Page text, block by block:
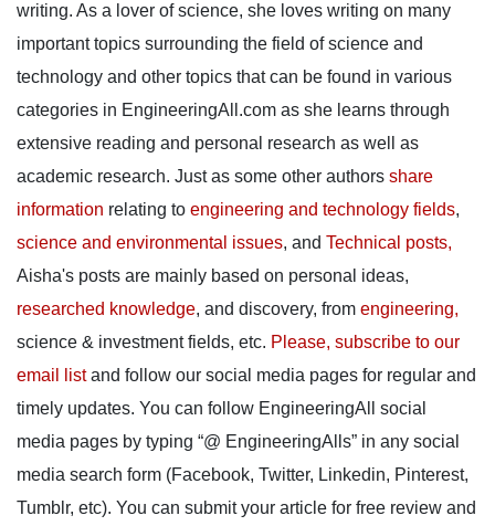
writing. As a lover of science, she loves writing on many
important topics surrounding the field of science and
technology and other topics that can be found in various
categories in EngineeringAll.com as she learns through
extensive reading and personal research as well as
academic research. Just as some other authors share
information relating to engineering and technology fields,
science and environmental issues, and Technical posts,
Aisha's posts are mainly based on personal ideas,
researched knowledge, and discovery, from engineering,
science & investment fields, etc. Please, subscribe to our
email listand follow our social media pages for regular and
timely updates. You can follow EngineeringAll social
media pages by typing “@ EngineeringAlls” in any social
media search form (Facebook, Twitter, Linkedin, Pinterest,
Tumblr, etc). You can submit your article for free review and